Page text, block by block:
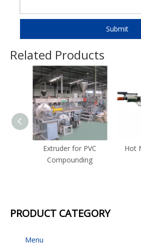
Submit
Related Products
Extruder for PVC
Compounding
Hot
PRODUCT CATEGORY
Menu